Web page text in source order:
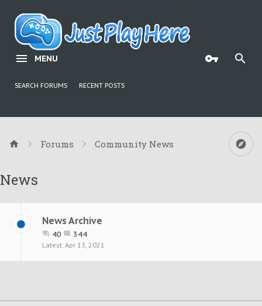
MENU
SEARCH FORUMS RECENT POSTS
Forums Community News
News
News Archive
40 344
Apr 13, 2021